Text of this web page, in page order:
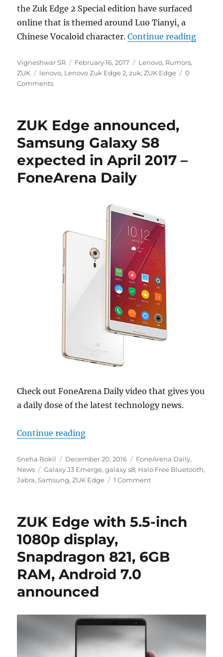
the Zuk Edge 2 Special edition have surfaced
online that is themed around Luo Tianyi, a
Chinese Vocaloid character.Continue reading“Zuk
Author
Vigneshwar SR
Posted
on
February 16, 2017 Categories
Lenovo, Rumors,
ZUK
Tags
lenovo, Lenovo Zuk Edge 2,zuk,ZUK Edge
0
Comments
ZUK Edge announced,
Samsung Galaxy S8
expected in April 2017 –
FoneArena Daily
Check out FoneArena Daily video that gives you
a daily dose of the latest technology news.
Continue reading“ZUK Edge announced, Samsung
Author
Sneha Bokil
Posted
on
December 20, 2016 Categories
FoneArena Daily,
News
Tags
Galaxy J3 Emerge,galaxy s8, Halo Free Bluetooth,
Jabra,Samsung,ZUK Edge 1 Comment
ZUK Edge with 5.5-inch
1080p display,
Snapdragon 821, 6GB
RAM, Android 7.0
announced